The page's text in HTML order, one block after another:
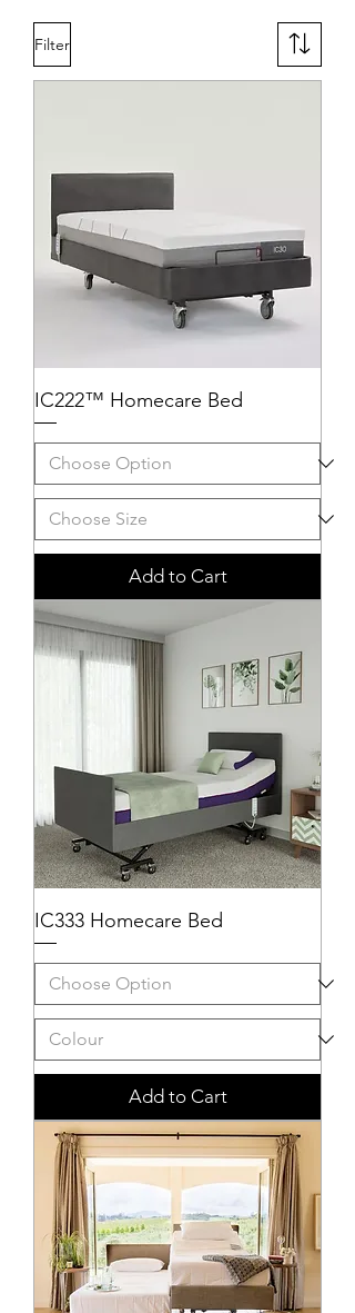
Filter
IC222™ Homecare Bed
Add to Cart
IC333 Homecare Bed
Add to Cart